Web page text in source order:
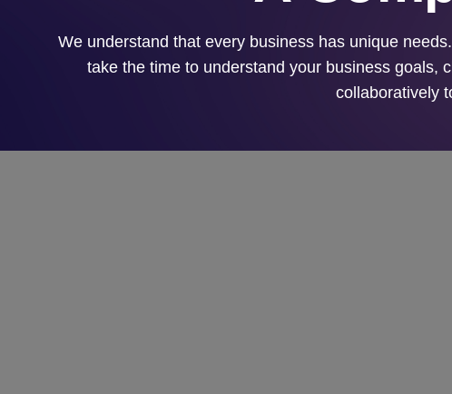
We understand that every business has unique
take the time to understand your business goals,
collaboratively